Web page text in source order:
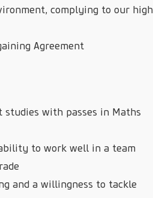
complying to our high
Agreement
studies with passes in Maths
to work well in a team
and a willingness to tackle